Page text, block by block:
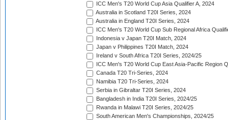
ICC Men's T20 World Cup Asia Qualifier A, 2024
Australia in Scotland T20I Series, 2024
Australia in England T20I Series, 2024
ICC Men's T20 World Cup Sub Regional Africa
Indonesia v Japan T20I Match, 2024
Japan v Philippines T20I Match, 2024
Ireland v South Africa T20I Series, 2024/25
ICC Men's T20 World Cup East Asia-Pacific Region
Canada T20 Tri-Series, 2024
Namibia T20 Tri-Series, 2024
Serbia in Gibraltar T20I Series, 2024
Bangladesh in India T20I Series, 2024/25
Rwanda in Malawi T20I Series, 2024/25
South American Men's Championships, 2024/25